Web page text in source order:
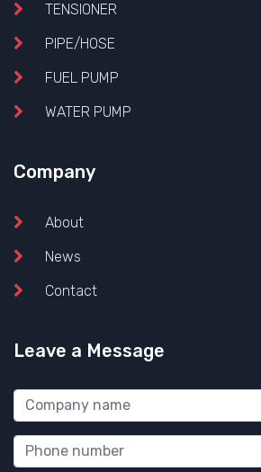
TENSIONER
PIPE/HOSE
FUEL PUMP
WATER PUMP
Company
About
News
Contact
Leave a Message